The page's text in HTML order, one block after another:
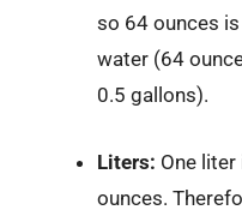
so 64 ounces
water (64
0.5 gallons).
Liters: One
ounces.